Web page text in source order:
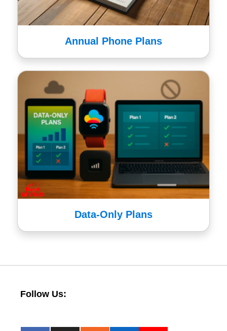
Annual Phone Plans
Data-Only Plans
Follow Us: